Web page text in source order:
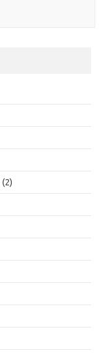
(2)